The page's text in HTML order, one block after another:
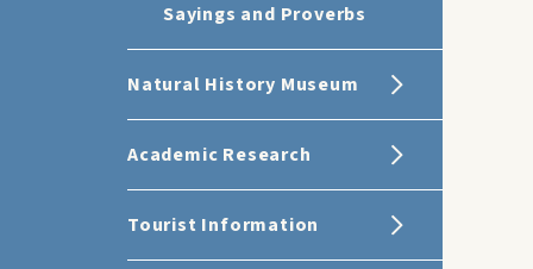
Sayings and Proverbs
Natural History Museum
Academic Research
Tourist Information